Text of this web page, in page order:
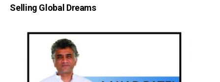
Selling Global Dreams